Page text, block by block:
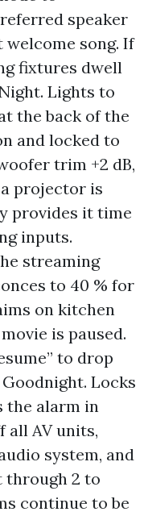
speaker
song. If
fixtures dwell
Lights to
the back of the
and locked to
trim +2 dB,
projector is
provides it time
inputs.
streaming
to 40 % for
on kitchen
is paused.
to drop
Locks
the alarm in
all AV units,
system, and
2 to
continue to be